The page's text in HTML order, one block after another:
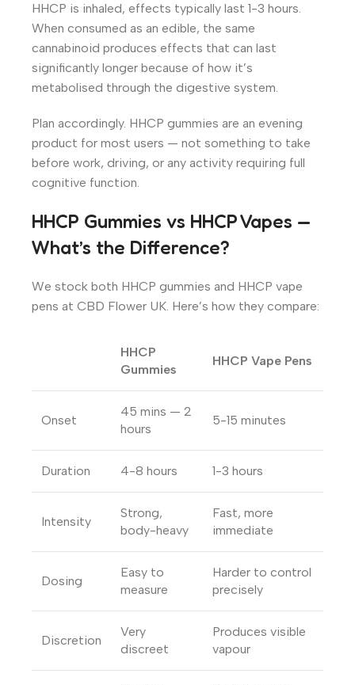
HHCP is inhaled, effects typically last 1-3 hours.
When consumed as an edible, the same
cannabinoid produces effects that can last
significantly longer because of how it’s
metabolised through the digestive system.
Plan accordingly. HHCP gummies are an evening
product for most users — not something to take
before work, driving, or any activity requiring full
cognitive function.
HHCP Gummies vs HHCP Vapes —
What’s the Difference?
We stock both HHCP gummies and HHCP vape
pens at CBD Flower UK. Here’s how they compare:
HHCP
Gummies
HHCP Vape Pens
Onset
45 mins — 2
hours
5-15 minutes
Duration 4-8 hours 1-3 hours
Intensity
Strong,
body-heavy
Fast, more
immediate
Dosing
Easy to
measure
Harder to control
precisely
Discretion
Very
discreet
Produces visible
vapour